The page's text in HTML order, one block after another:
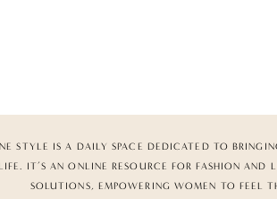
STYLE IS A DAILY SPACE DEDICATED TO
IT’S AN ONLINE RESOURCE FOR FASHION AND
SOLUTIONS, EMPOWERING WOMEN TO FEEL